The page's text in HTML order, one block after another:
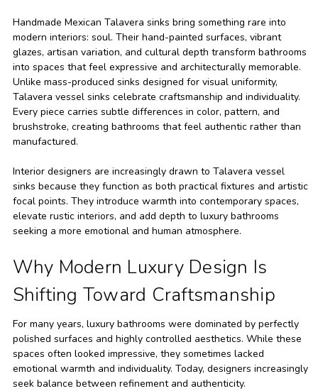
Handmade Mexican Talavera sinks bring something rare into
modern interiors: soul. Their hand-painted surfaces, vibrant
glazes, artisan variation, and cultural depth transform bathrooms
into spaces that feel expressive and architecturally memorable.
Unlike mass-produced sinks designed for visual uniformity,
Talavera vessel sinks celebrate craftsmanship and individuality.
Every piece carries subtle differences in color, pattern, and
brushstroke, creating bathrooms that feel authentic rather than
manufactured.
Interior designers are increasingly drawn to Talavera vessel
sinks because they function as both practical fixtures and artistic
focal points. They introduce warmth into contemporary spaces,
elevate rustic interiors, and add depth to luxury bathrooms
seeking a more emotional and human atmosphere.
Why Modern Luxury Design Is
Shifting Toward Craftsmanship
For many years, luxury bathrooms were dominated by perfectly
polished surfaces and highly controlled aesthetics. While these
spaces often looked impressive, they sometimes lacked
emotional warmth and individuality. Today, designers increasingly
seek balance between refinement and authenticity.